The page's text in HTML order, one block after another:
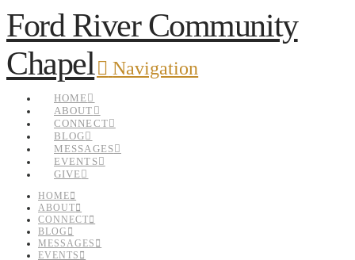
Ford River Community
Chapel
Navigation
HOME
ABOUT
CONNECT
BLOG
MESSAGES
EVENTS
GIVE
HOME
ABOUT
CONNECT
BLOG
MESSAGES
EVENTS